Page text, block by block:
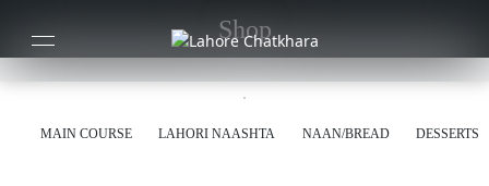
Shop
MAIN COURSE LAHORI NAASHTA NAAN/BREAD DESSERTS